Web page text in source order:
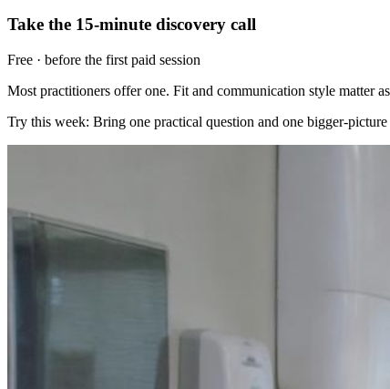
Take the 15-minute discovery call
Free · before the first paid session
Most practitioners offer one. Fit and communication style matter
Try this week: Bring one practical question and one bigger-